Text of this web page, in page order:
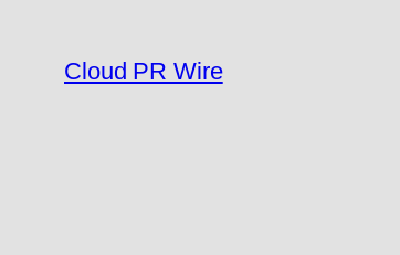
content
Cloud PR Wire